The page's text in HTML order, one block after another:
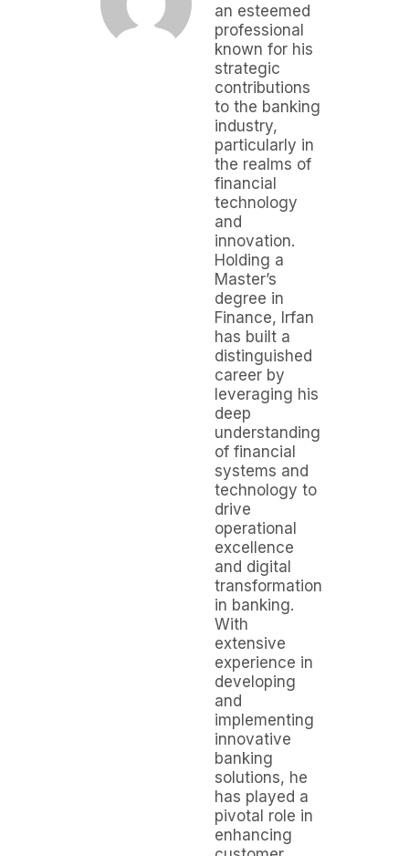
an esteemed
professional
known for his
strategic
contributions
to the banking
industry,
particularly in
the realms of
financial
technology
and
innovation.
Holding a
Master’s
degree in
Finance, Irfan
has built a
distinguished
career by
leveraging his
deep
understanding
of financial
systems and
technology to
drive
operational
excellence
and digital
transformation
in banking.
With
extensive
experience in
developing
and
implementing
innovative
banking
solutions, he
has played a
pivotal role in
enhancing